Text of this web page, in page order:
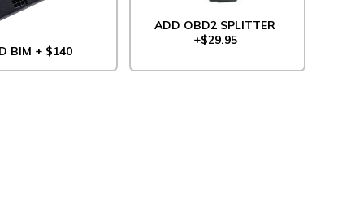
BIM + $140
ADD OBD2 SPLITTER
+$29.95